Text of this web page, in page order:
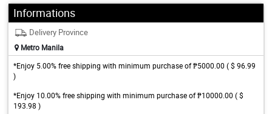
Informations
Delivery Province
Metro Manila
*Enjoy 5.00% free shipping with minimum purchase of ₱5000.00 ( $ 96.99
)
*Enjoy 10.00% free shipping with minimum purchase of ₱10000.00 ( $
193.98 )